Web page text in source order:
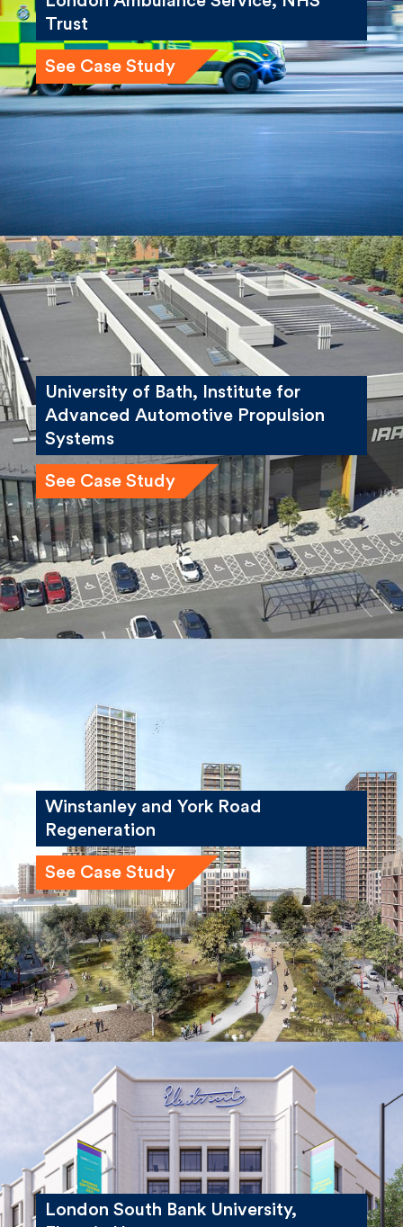
London Ambulance Service, NHS
Trust
See Case Study
University of Bath, Institute for
Advanced Automotive Propulsion
Systems
See Case Study
Winstanley and York Road
Regeneration
See Case Study
London South Bank University,
Electric House